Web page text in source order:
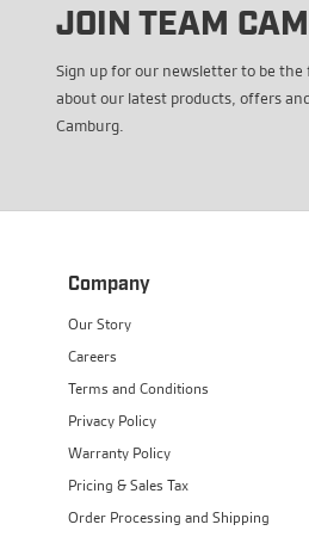
JOIN TEAM
Sign up for our newsletter to be
about our latest products, offers
Camburg.
Company
Our Story
Careers
Terms and Conditions
Privacy Policy
Warranty Policy
Pricing & Sales Tax
Order Processing and Shipping